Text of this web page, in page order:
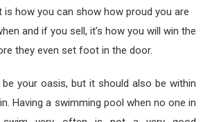
is how you can show how proud you are
and if you sell, it’s how you will win the
they even set foot in the door.
your oasis, but it should also be within
Having a swimming pool when no one in